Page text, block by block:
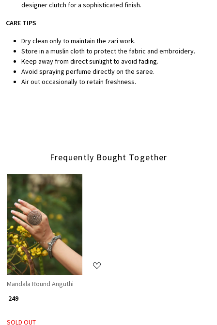
designer clutch for a sophisticated finish.
CARE TIPS
Dry clean only to maintain the zari work.
Store in a muslin cloth to protect the fabric and embroidery.
Keep away from direct sunlight to avoid fading.
Avoid spraying perfume directly on the saree.
Air out occasionally to retain freshness.
Frequently Bought Together
Loading...
Mandala Round Anguthi
₹ 249
SOLD OUT